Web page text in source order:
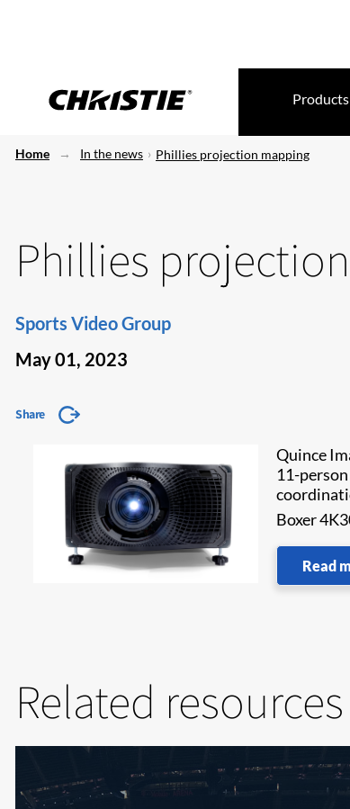
Products
Home In the news Phillies projection mapping
Phillies
Sports Video Group
May 01, 2023
Share
Quince
11-
Boxer
Read
Related resources